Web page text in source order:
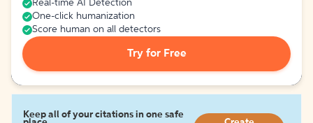
Real-time AI Detection
One-click humanization
Score human on all detectors
Try for Free
Keep all of your citations in one safe